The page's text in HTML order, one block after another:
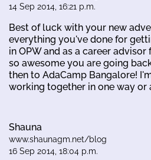
14 Sep 2014, 16:21 p.m.
Best of luck with your new
everything you've done for
in OPW and as a career
so awesome you are going
then to AdaCamp Bangalore!
working together in one way or
Shauna
www.shaunagm.net/blog
16 Sep 2014, 18:04 p.m.